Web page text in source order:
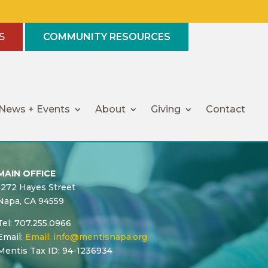
COMMUNITY RESOURCES
+ Events About Giving Contact
OFFICE
Hayes Street
CA 94559
707.255.0966
Email: info@mentisnapa.org
Tax ID: 94-1236934